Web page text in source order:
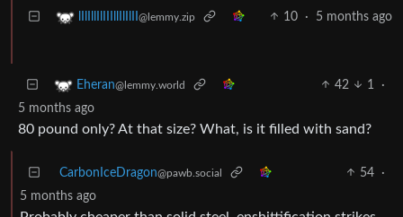
@lemmy.zip 10 · 5 months ago
Eheran@lemmy.world 42 1
·
5 months ago
80 pound only? At that size? What, is it filled with sand?
CarbonIceDragon@pawb.social 54
·
5 months ago